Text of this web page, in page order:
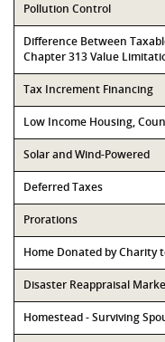
Pollution Control
Difference Between
Chapter 313 Value
Tax Increment Financing
Low Income Housing,
Solar and Wind-Powered
Deferred Taxes
Prorations
Home Donated by Charity
Disaster Reappraisal
Homestead - Surviving